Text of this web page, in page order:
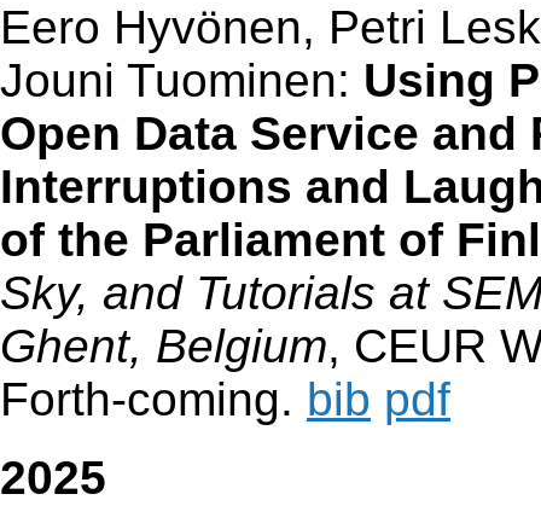
Eero Hyvönen, Petri
Jouni Tuominen: Using
Open Data Service
Interruptions and
of the Parliament of
Sky, and Tutorials at
Ghent, Belgium, CEUR
Forth-coming. bib pdf
2025